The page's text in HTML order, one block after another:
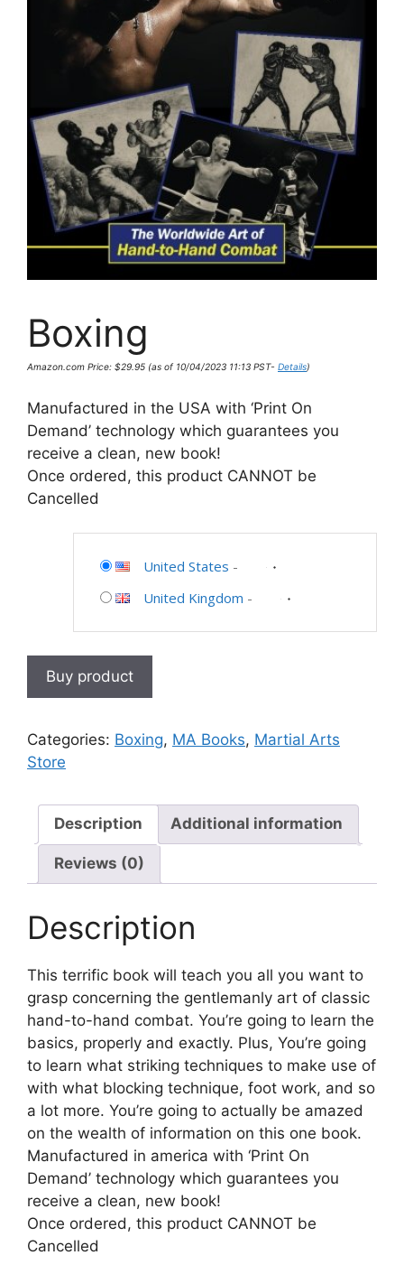
Boxing
Amazon.com Price: $29.95 (as of 10/04/2023 11:13 PST- Details)
Manufactured in the USA with ‘Print On
Demand’ technology which guarantees you
receive a clean, new book!
Once ordered, this product CANNOT be
Cancelled
United States -
United Kingdom -
Buy product
Categories: Boxing, MA Books, Martial Arts
Store
Description Additional information
Reviews (0)
Description
This terrific book will teach you all you want to
grasp concerning the gentlemanly art of classic
hand-to-hand combat. You’re going to learn the
basics, properly and exactly. Plus, You’re going
to learn what striking techniques to make use of
with what blocking technique, foot work, and so
a lot more. You’re going to actually be amazed
on the wealth of information on this one book.
Manufactured in america with ‘Print On
Demand’ technology which guarantees you
receive a clean, new book!
Once ordered, this product CANNOT be
Cancelled